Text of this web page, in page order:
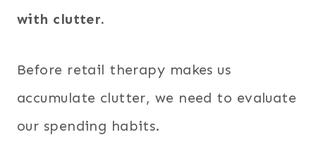
with clutter.
Before retail therapy makes us
accumulate clutter, we need to evaluate
our spending habits.